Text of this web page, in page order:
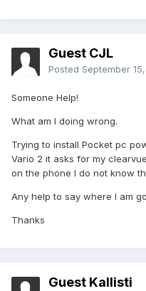
Guest CJL
Posted September
Someone Help!
What am I doing wrong.
Trying to install Pocket pc
Vario 2 it asks for my
on the phone I do not know
Any help to say where I am
Thanks
Guest Kallisti